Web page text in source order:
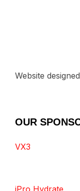
Website
OUR
VX3
iPro Hydrate